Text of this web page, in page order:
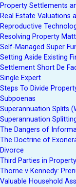
Property Settlements
Real Estate Valuations
Reproductive
Resolving Property
Self-Managed Super
Setting Aside Existing
Settlement Short De
Single Expert
Steps To Divide
Subpoenas
Superannuation Splits
Superannuation
The Dangers of
The Doctrine of
Divorce
Third Parties in
Thorne v Kennedy:
Valuable Household